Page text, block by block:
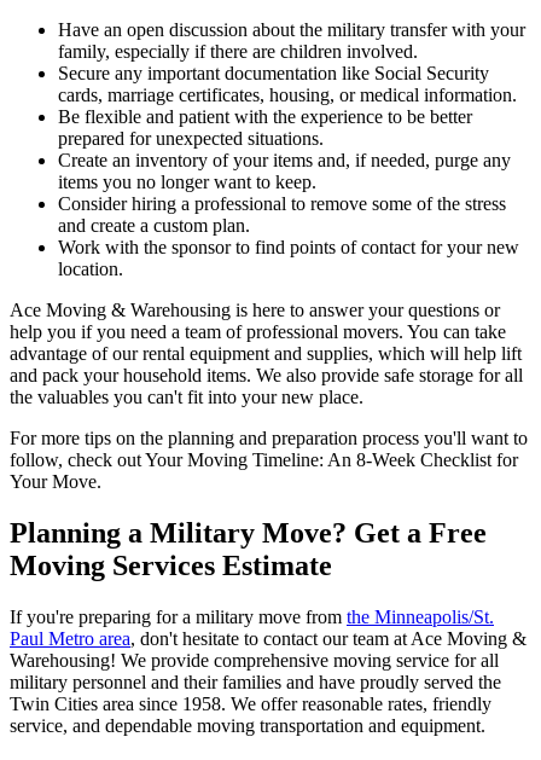
Have an open discussion about the military transfer with your
family, especially if there are children involved.
Secure any important documentation like Social Security
cards, marriage certificates, housing, or medical information.
Be flexible and patient with the experience to be better
prepared for unexpected situations.
Create an inventory of your items and, if needed, purge any
items you no longer want to keep.
Consider hiring a professional to remove some of the stress
and create a custom plan.
Work with the sponsor to find points of contact for your new
location.
Ace Moving & Warehousing is here to answer your questions or
help you if you need a team of professional movers. You can take
advantage of our rental equipment and supplies, which will help lift
and pack your household items. We also provide safe storage for all
the valuables you can't fit into your new place.
For more tips on the planning and preparation process you'll want to
follow, check out Your Moving Timeline: An 8-Week Checklist for
Your Move.
Planning a Military Move? Get a Free
Moving Services Estimate
If you're preparing for a military move from the Minneapolis/St.
Paul Metro area, don't hesitate to contact our team at Ace Moving &
Warehousing! We provide comprehensive moving service for all
military personnel and their families and have proudly served the
Twin Cities area since 1958. We offer reasonable rates, friendly
service, and dependable moving transportation and equipment.